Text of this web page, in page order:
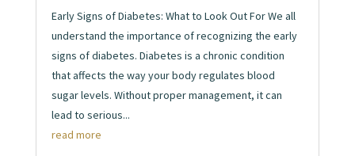
Early Signs of Diabetes: What to Look Out For We all
understand the importance of recognizing the early
signs of diabetes. Diabetes is a chronic condition
that affects the way your body regulates blood
sugar levels. Without proper management, it can
lead to serious...
read more